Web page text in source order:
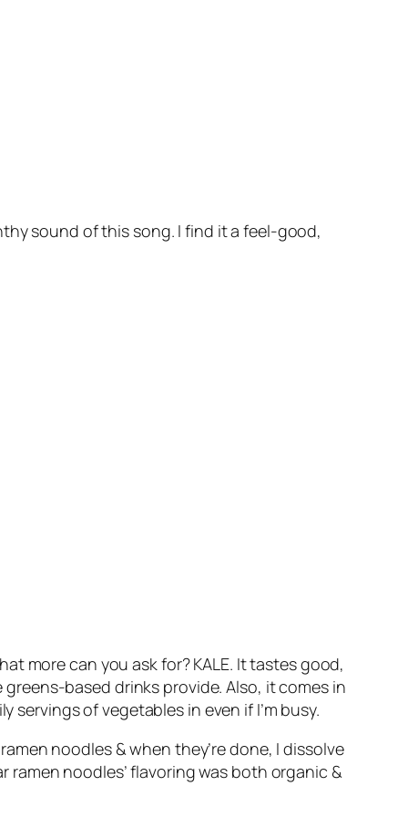
sound of this song. I find it a feel-good,
more can you ask for? KALE. It tastes good,
based drinks provide. Also, it comes in
servings of vegetables in even if I’m busy.
noodles & when they’re done, I dissolve
noodles’ flavoring was both organic &